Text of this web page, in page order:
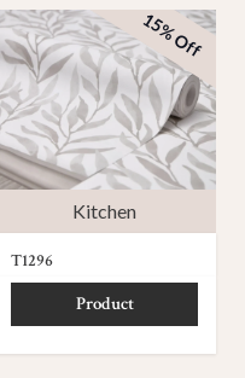
Kitchen
15% Off
T1296
Product